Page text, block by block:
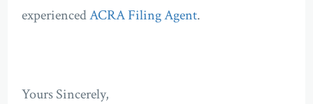
experiencedACRA Filing Agent.
Yours Sincerely,